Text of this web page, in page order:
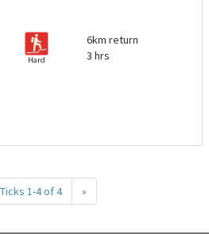
Hard
6km return
3 hrs
Ticks 1-4 of 4 »